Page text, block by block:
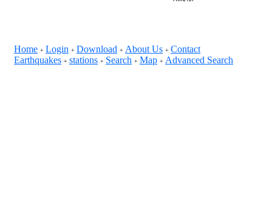
Home + Login + Download + About Us + Contact
Earthquakes + stations + Search + Map + Advanced Search